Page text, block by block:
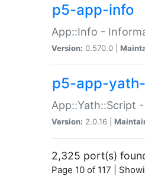
p5-app-info
App::Info -
Version: 0.570.0 |
p5-app-
App::Yath::Script
Version: 2.0.16 |
2,325 port(s)
Page 10 of 117 |